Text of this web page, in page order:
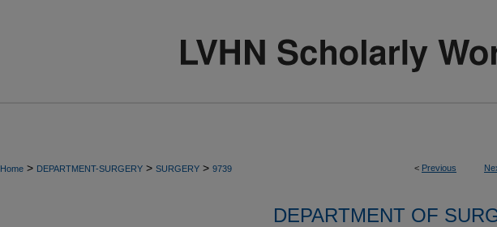
< Previous
Home > DEPARTMENT-SURGERY > SURGERY > 9739
DEPARTMENT OF